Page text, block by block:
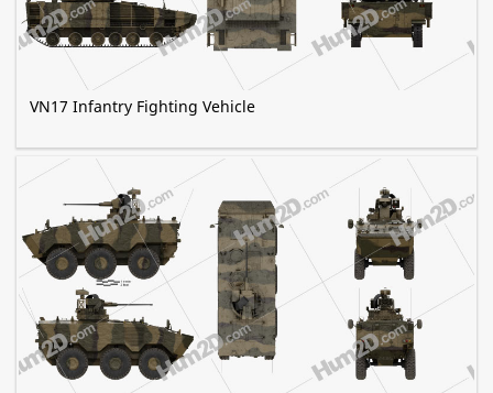
VN17 Infantry Fighting Vehicle